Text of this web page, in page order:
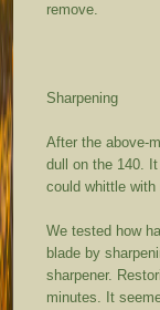
remove.
Sharpening
After the above-
dull on the 140.
could whittle
We tested how
blade by
sharpener.
minutes. It